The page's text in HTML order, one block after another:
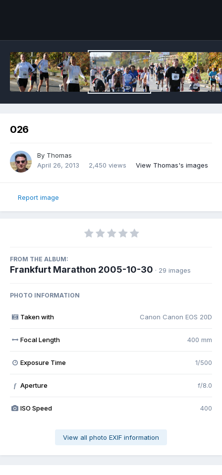
026
By Thomas
April 26, 2013
2,450 views View Thomas's images
Report image
FROM THE ALBUM:
Frankfurt Marathon 2005-10-30 · 29 images
PHOTO INFORMATION
Taken with Canon Canon EOS 20D
Focal Length 400 mm
Exposure Time 1/500
f Aperture f/8.0
ISO Speed 400
View all photo EXIF information